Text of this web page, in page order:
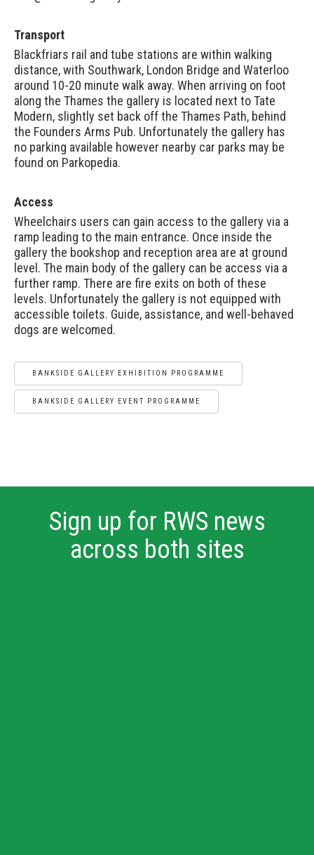
Transport
Blackfriars rail and tube stations are within walking
distance, with Southwark, London Bridge and Waterloo
around 10-20 minute walk away. When arriving on foot
along the Thames the gallery is located next to Tate
Modern, slightly set back off the Thames Path, behind
the Founders Arms Pub. Unfortunately the gallery has
no parking available however nearby car parks may be
found on Parkopedia.
Access
Wheelchairs users can gain access to the gallery via a
ramp leading to the main entrance. Once inside the
gallery the bookshop and reception area are at ground
level. The main body of the gallery can be access via a
further ramp. There are fire exits on both of these
levels. Unfortunately the gallery is not equipped with
accessible toilets. Guide, assistance, and well-behaved
dogs are welcomed.
BANKSIDE GALLERY EXHIBITION PROGRAMME
BANKSIDE GALLERY EVENT PROGRAMME
Sign up for RWS news
across both sites